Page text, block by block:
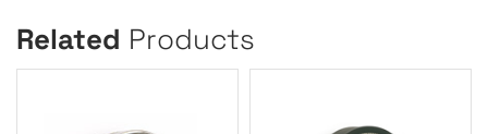
Related Products